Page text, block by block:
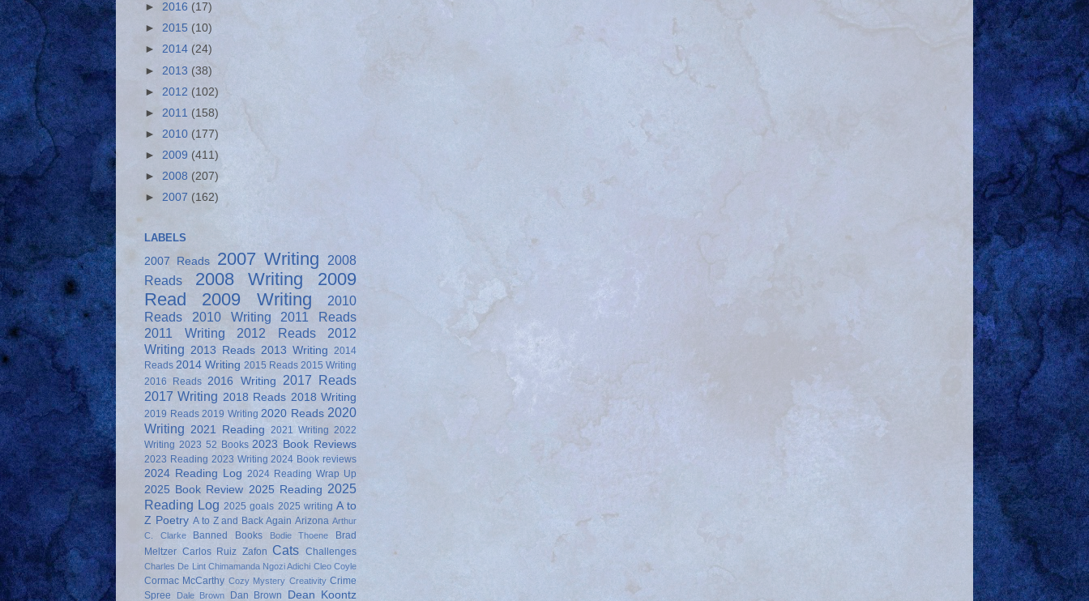
► 2016 (17)
► 2015 (10)
► 2014 (24)
► 2013 (38)
► 2012 (102)
► 2011 (158)
► 2010 (177)
► 2009 (411)
► 2008 (207)
► 2007 (162)
LABELS
2007 Reads
2007 Writing
2008
Reads
2008 Writing
2009
Read
2009 Writing
2010
Reads
2010 Writing
2011 Reads
2011 Writing
2012 Reads
2012
Writing 2013 Reads 2013 Writing 2014
Reads 2014 Writing 2015 Reads 2015 Writing
2016 Reads 2016 Writing
2017 Reads
2017 Writing 2018 Reads 2018 Writing
2019 Reads 2019 Writing 2020 Reads 2020
Writing 2021 Reading 2021 Writing 2022
Writing 2023 52 Books 2023 Book Reviews
2023 Reading 2023 Writing 2024 Book reviews
2024 Reading Log 2024 Reading Wrap Up
2025 Book Review 2025 Reading 2025
Reading Log 2025 goals 2025 writing A to
Z Poetry A to Z and Back Again Arizona Arthur
C. Clarke
Banned Books Bodie Thoene
Brad
Meltzer Carlos Ruiz Zafon Cats Challenges
Charles De Lint Chimamanda Ngozi Adichi Cleo Coyle
Cormac McCarthy Cozy Mystery Creativity Crime
Spree
Dale Brown Dan Brown Dean Koontz